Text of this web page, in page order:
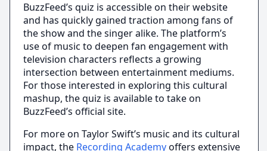
BuzzFeed’s quiz is accessible on their website
and has quickly gained traction among fans of
the show and the singer alike. The platform’s
use of music to deepen fan engagement with
television characters reflects a growing
intersection between entertainment mediums.
For those interested in exploring this cultural
mashup, the quiz is available to take on
BuzzFeed’s official site.
For more on Taylor Swift’s music and its cultural
impact, the Recording Academyoffers extensive